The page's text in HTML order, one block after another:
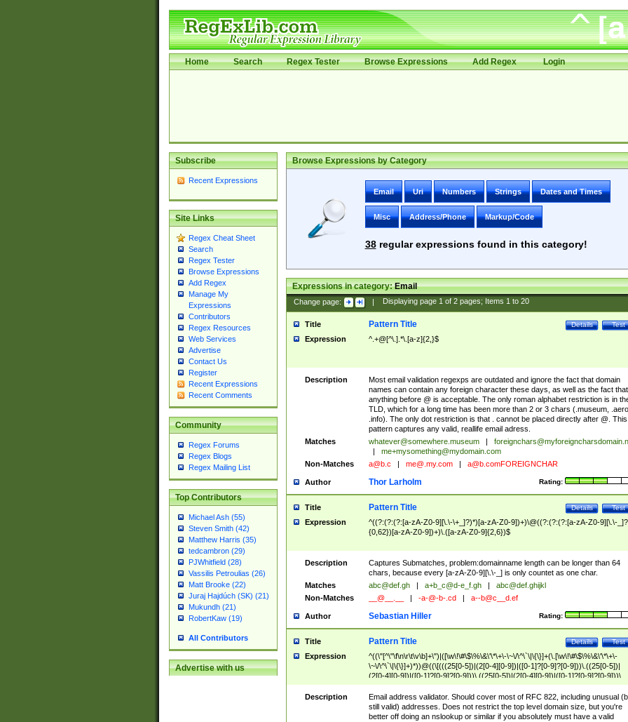
Home Search Regex Tester Browse Expressions Add Regex Login
Subscribe
Recent Expressions
Site Links
Regex Cheat Sheet
Search
Regex Tester
Browse Expressions
Add Regex
Manage My
Expressions
Contributors
Regex Resources
Web Services
Advertise
Contact Us
Register
Recent Expressions
Recent Comments
Community
Regex Forums
Regex Blogs
Regex Mailing List
Top Contributors
Michael Ash (55)
Steven Smith (42)
Matthew Harris (35)
tedcambron (29)
PJWhitfield (28)
Vassilis Petroulias (26)
Matt Brooke (22)
Juraj Hajdúch (SK) (21)
Mukundh (21)
RobertKaw (19)
All Contributors
Advertise with us
Browse Expressions by Category
Email Uri Numbers Strings Dates and Times
Misc Address/Phone Markup/Code
38regular expressions found in this category!
Expressions in category:Email
Change page: | Displaying page 1of 2pages; Items 1to 20
Title Test
Details
Pattern Title
Expression ^.+@[^\.].*\.[a-z]{2,}$
Description
Most email validation regexps are outdated and ignore the fact that domain
names can contain any foreign character these days, as well as the fact that
anything before @ is acceptable. The only roman alphabet restriction is in
TLD, which for a long time has been more than 2 or 3 chars (.museum, .aero,
.info). The only dot restriction is that . cannot be placed directly after @. This
pattern captures any valid, reallife email adress.
Matches
whatever@somewhere.museum
me+mysomething@mydomain.com
Non-Matches
a@b.c me@.my.com a@b.comFOREIGNCHAR
Author Rating:
Thor Larholm
Title Test
Details
Pattern Title
Expression
^((?:(?:(?:[a-zA-Z0-9][\.\-\+_]?)*)[a-zA-Z0-9])+)\@((?:(?:(?:[a-zA-Z0-9][\.\-
{0,62})[a-zA-Z0-9])+)\.([a-zA-Z0-9]{2,6})$
Description
Captures Submatches, problem:domainname length can be longer than 64
chars, because every [a-zA-Z0-9][\.\-_] is only countet as one char.
Matches
abc@def.gh a+b_c@d-e_f.gh
abc@def.ghijkl
Non-Matches
__@__.__ -a-@-b-.cd a--b@c__d.ef
Author Rating:
Sebastian Hiller
Title Test
Details
Pattern Title
Expression
^((\"[^\"\f\n\r\t\v\b]+\")|([\w\!\#\$\%\&\'\*\+\-\~\/\^\`\|\{\}]+(\.[\w\!\#\$\%\&\'\*\+\-
\~\/\^\`\|\{\}]+)*))@((\[(((25[0-5])|(2[0-4][0-9])|([0-1]?[0-9]?[0-9]))\.((25[0-5])|
(2[0-4][0-9])|([0-1]?[0-9]?[0-9]))\.((25[0-5])|(2[0-4][0-9])|([0-1]?[0-9]?[0-9]))\.
((25[0-5])|(2[0-4][0-9])|([0-1]?[0-9]?[0-9])))\])|(((25[0-5])|(2[0-4][0-9])|([0-
9]?[0-9]))\.((25[0-5])|(2[0-4][0-9])|([0-1]?[0-9]?[0-9]))\.((25[0-5])|(2[0-4][0-9])|
([0-1]?[0-9]?[0-9]))\.((25[0-5])|(2[0-4][0-9])|([0-1]?[0-9]?[0-9])))|((([A-Za-z0-
9\-])+\.)+[A-Za-z\-]+))$
Description
Email address validator. Should cover most of RFC 822, including unusual
still valid) addresses. Does not restrict the top level domain size, but you're
better off doing an nslookup or similar if you absolutely must have a valid